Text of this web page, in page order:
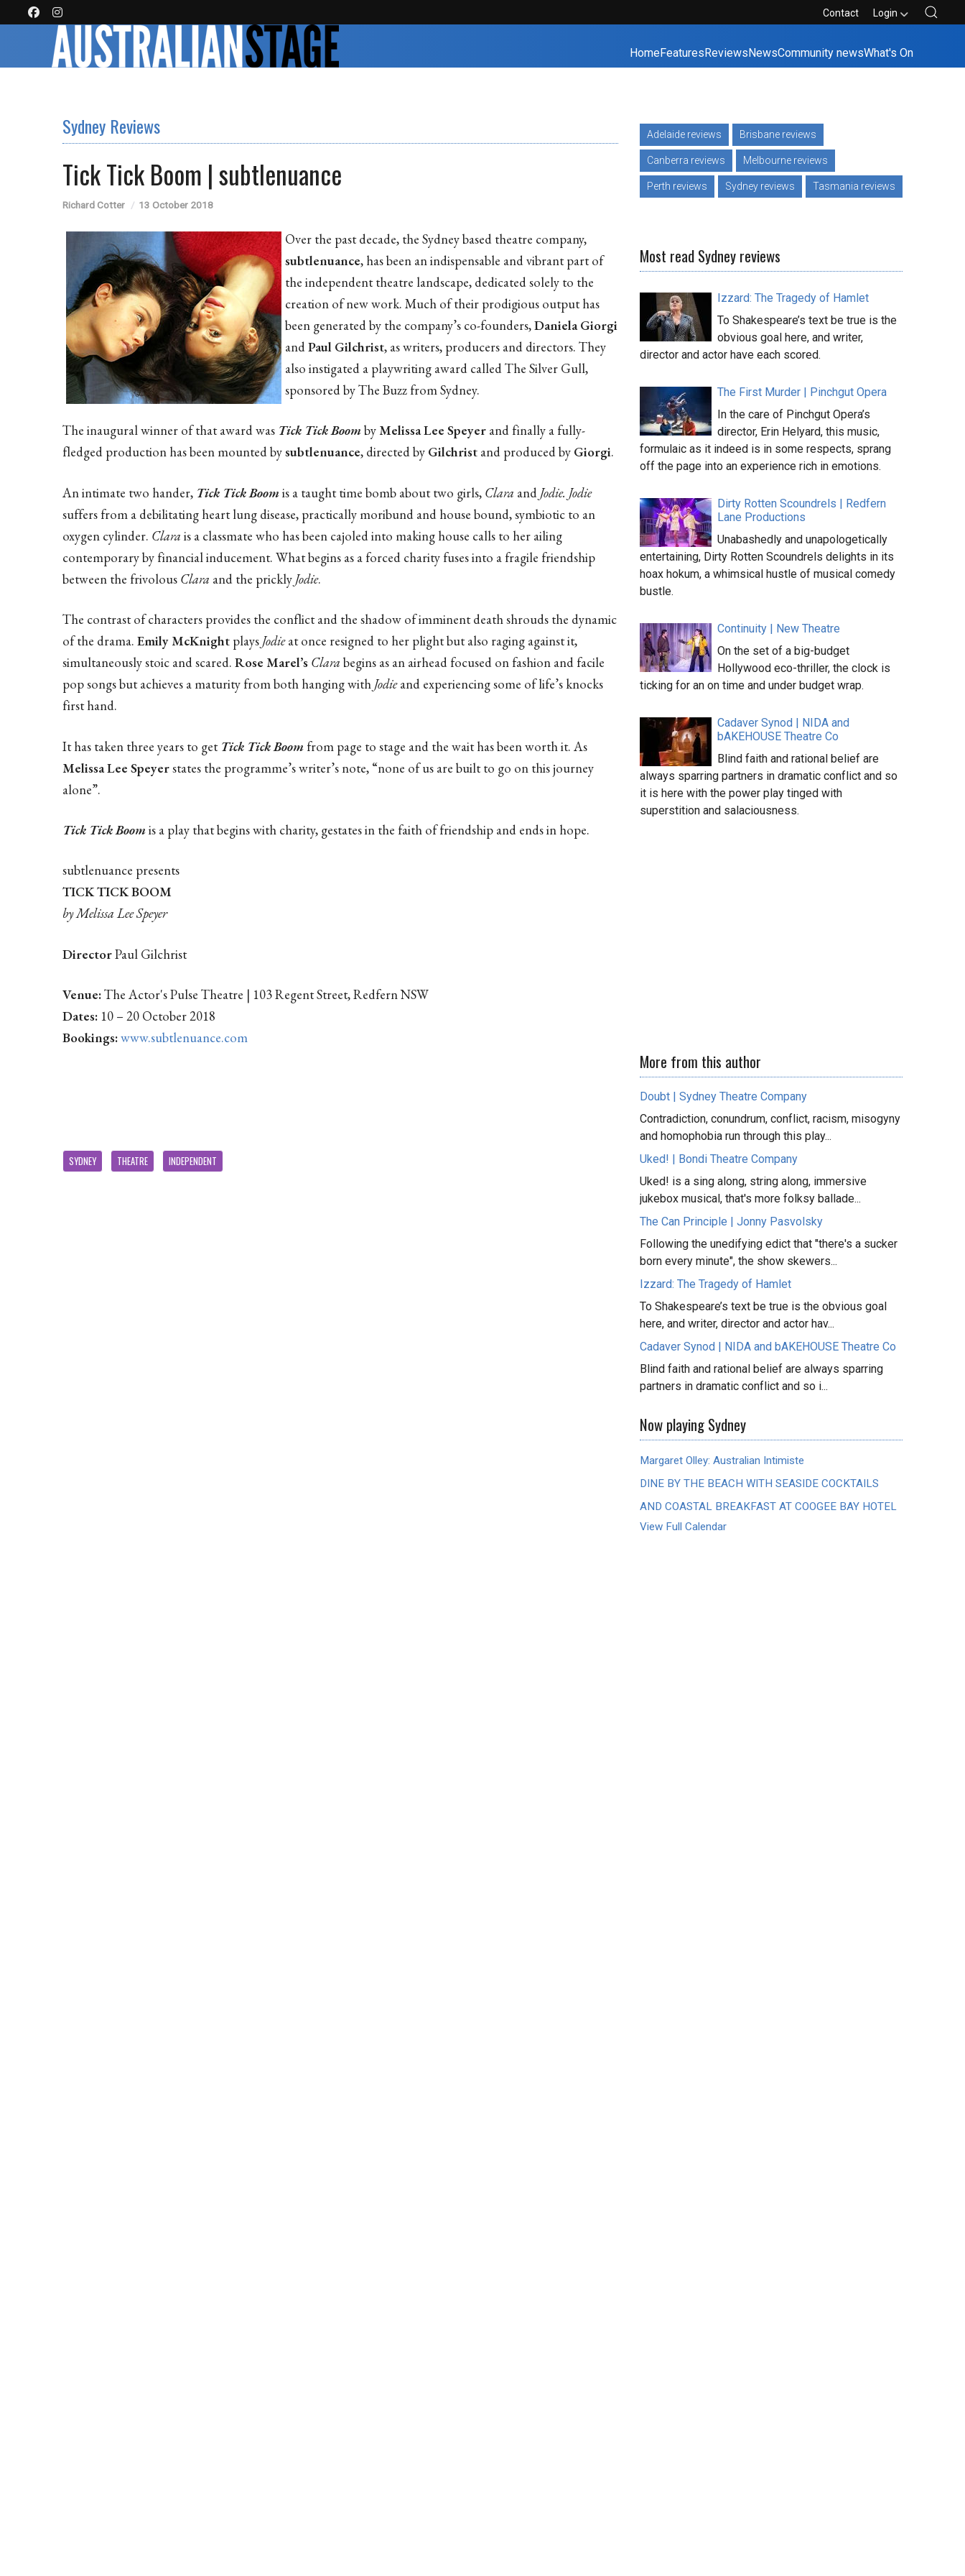
Contact Login
HomeFeaturesReviewsNewsCommunity newsWhat's On
Sydney Reviews
Tick Tick Boom | subtlenuance
Richard Cotter 13 October 2018
Over the past decade, the Sydney based theatre company,
subtlenuance, has been an indispensable and vibrant part of
the independent theatre landscape, dedicated solely to the
creation of new work. Much of their prodigious output has
been generated by the company’s co-founders,Daniela Giorgi
andPaul Gilchrist, as writers, producers and directors. They
also instigated a playwriting award called The Silver Gull,
sponsored by The Buzz from Sydney.
The inaugural winner of that award was Tick Tick BoombyMelissa Lee Speyer and finally a fully-
fledged production has been mounted bysubtlenuance, directed by Gilchrist and produced by Giorgi.
An intimate two hander, Tick Tick Boomis a taught time bomb about two girls, Clara and Jodie. Jodie
suffers from a debilitating heart lung disease, practically moribund and house bound, symbiotic to an
oxygen cylinder. Clara is a classmate who has been cajoled into making house calls to her ailing
contemporary by financial inducement. What begins as a forced charity fuses into a fragile friendship
between the frivolous Clara and the prickly Jodie.
The contrast of characters provides the conflict and the shadow of imminent death shrouds the dynamic
of the drama. Emily McKnight plays Jodieat once resigned to her plight but also raging against it,
simultaneously stoic and scared. Rose Marel’s Clara begins as an airhead focused on fashion and facile
pop songs but achieves a maturity from both hanging with Jodieand experiencing some of life’s knocks
first hand.
It has taken three years to get Tick Tick Boom from page to stage and the wait has been worth it. As
Melissa Lee Speyerstates the programme’s writer’s note, “none of us are built to go on this journey
alone”.
Tick Tick Boomis a play that begins with charity, gestates in the faith of friendship and ends in hope.
subtlenuance presents
TICK TICK BOOM
by Melissa Lee Speyer
DirectorPaul Gilchrist
Venue:The Actor's Pulse Theatre | 103 Regent Street, Redfern NSW
Dates: 10 – 20 October 2018
Bookings:www.subtlenuance.com
SYDNEY THEATRE INDEPENDENT
Adelaide reviews Brisbane reviews
Canberra reviews Melbourne reviews
Perth reviews Sydney reviews Tasmania reviews
Most read Sydney reviews
Izzard: The Tragedy of Hamlet
To Shakespeare’s text be true is the
obvious goal here, and writer,
director and actor have each scored.
The First Murder | Pinchgut Opera
In the care of Pinchgut Opera’s
director, Erin Helyard, this music,
formulaic as it indeed is in some respects, sprang
off the page into an experience rich in emotions.
Dirty Rotten Scoundrels | Redfern
Lane Productions
Unabashedly and unapologetically
entertaining, Dirty Rotten Scoundrels delights in its
hoax hokum, a whimsical hustle of musical comedy
bustle.
Continuity | New Theatre
On the set of a big-budget
Hollywood eco-thriller, the clock is
ticking for an on time and under budget wrap.
Cadaver Synod | NIDA and
bAKEHOUSE Theatre Co
Blind faith and rational belief are
always sparring partners in dramatic conflict and so
it is here with the power play tinged with
superstition and salaciousness.
More from this author
Doubt | Sydney Theatre Company
Contradiction, conundrum, conflict, racism, misogyny
and homophobia run through this play...
Uked! | Bondi Theatre Company
Uked! is a sing along, string along, immersive
jukebox musical, that's more folksy ballade...
The Can Principle | Jonny Pasvolsky
Following the unedifying edict that "there's a sucker
born every minute", the show skewers...
Izzard: The Tragedy of Hamlet
To Shakespeare’s text be true is the obvious goal
here, and writer, director and actor hav...
Cadaver Synod | NIDA and bAKEHOUSE Theatre Co
Blind faith and rational belief are always sparring
partners in dramatic conflict and so i...
Now playing Sydney
Margaret Olley: Australian Intimiste
DINE BY THE BEACH WITH SEASIDE COCKTAILS
AND COASTAL BREAKFAST AT COOGEE BAY HOTEL
View Full Calendar